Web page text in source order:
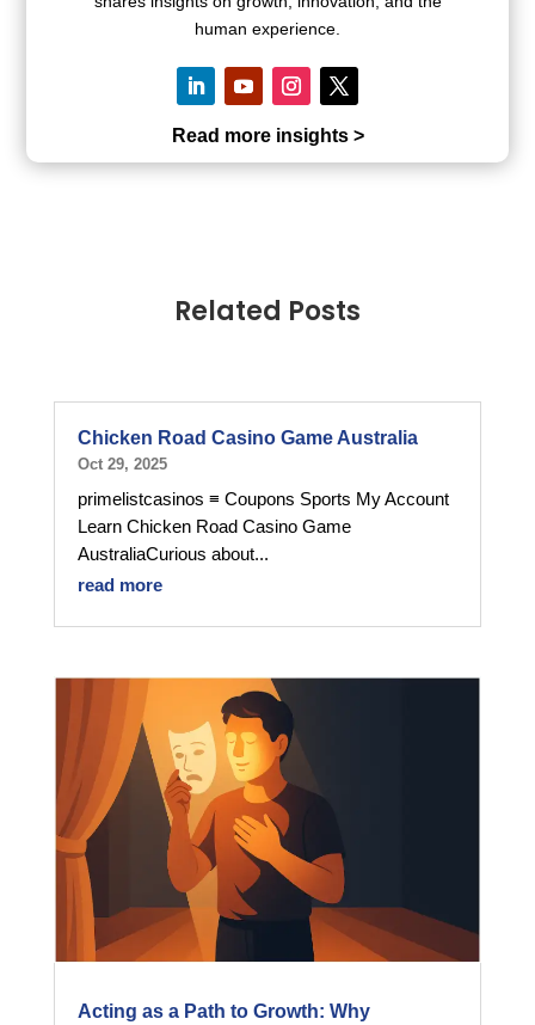
human experience.
Read more insights >
Related Posts
Chicken Road Casino Game Australia
Oct 29, 2025
primelistcasinos ≡ Coupons Sports My Account
Learn Chicken Road Casino Game
AustraliaCurious about...
read more
Acting as a Path to Growth: Why